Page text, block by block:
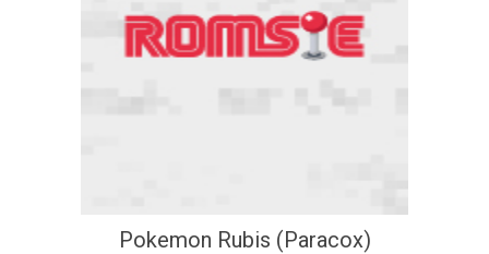
Pokemon Rubis (Paracox)